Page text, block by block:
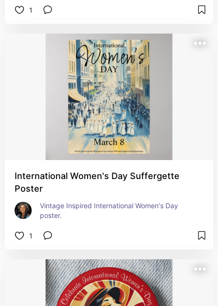
1
International Women's Day Suffergette
Poster
Vintage Inspired International Women's Day
poster.
1